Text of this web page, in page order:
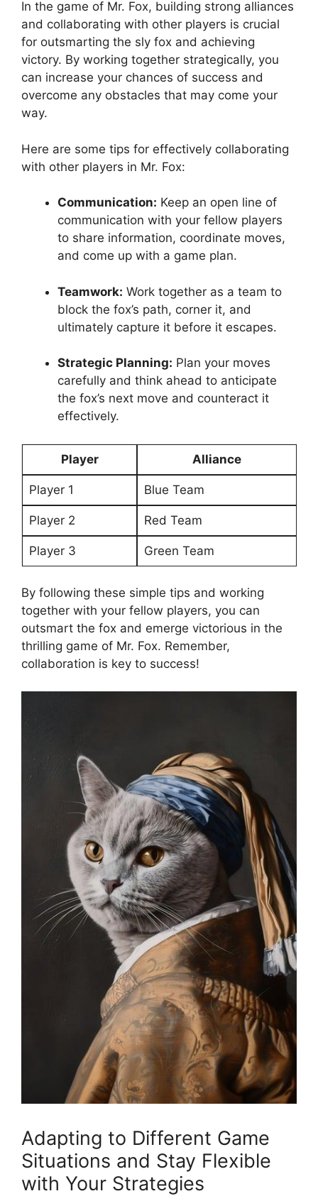
In ⁢the game of Mr. Fox, ‌building strong alliances
and collaborating with other players is ‌crucial
for outsmarting the ‌sly fox and achieving ​
victory. By working⁣ together strategically, you
‌can increase your chances of success and
‍overcome ⁣any obstacles that‍ may come your⁣
way.
Here are ⁢some tips for ‌effectively collaborating
⁢with ​other ⁣players ⁤in Mr. Fox:
Communication: Keep an open‌ line of
communication with your ⁣fellow players
to share information, coordinate moves, ​
and come up with a game plan.
Teamwork: Work together as a team to
block the fox’s path, corner it, and
⁤ultimately ‌capture⁤ it before⁤ it escapes.
Strategic Planning: Plan ‌your moves
carefully and think ahead to ⁢anticipate
the fox’s next ⁢move and counteract it
effectively.
Player Alliance
Player‍ 1 Blue⁣ Team
Player 2 Red Team
Player 3 Green Team
By following these simple​ tips and working
together with ⁣your fellow players, you‌ can
outsmart the ‌fox and ⁤emerge ​victorious in the
thrilling game of Mr. ⁤Fox. Remember,
collaboration ⁣is​ key to success!
Adapting to⁤ Different Game
Situations and Stay Flexible
⁣with Your Strategies